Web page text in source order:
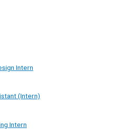
Intern
(Intern)
Intern